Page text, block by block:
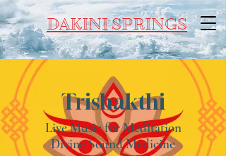
DAKINI SPRINGS
Trishakthi
Live Music for Meditation
Divine Sound Medicine